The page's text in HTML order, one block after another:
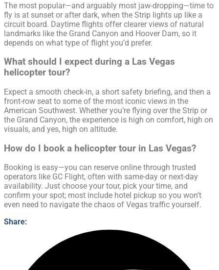
The most popular—and arguably most jaw-dropping—time to
fly is at sunset or after dark, when the Strip lights up like a
circuit board. Daytime flights offer clearer views of natural
landmarks like the Grand Canyon and Hoover Dam, so it
depends on what type of flight you’d prefer.
What should I expect during a Las Vegas
helicopter tour?
Expect a smooth check-in, a short safety briefing, and then a
front-row seat to some of the most iconic views in the
American Southwest. Whether you’re flying over the Strip or
the Grand Canyon, the experience is high on comfort, high on
visuals, and yes, high on altitude.
How do I book a helicopter tour in Las Vegas?
Booking is easy—you can reserve online through trusted
operators like GC Flight, often with same-day or next-day
availability. Just choose your tour, pick your time, and
confirm your spot; most include hotel pickup so you won’t
even need to navigate the chaos of Vegas traffic yourself.
Share: